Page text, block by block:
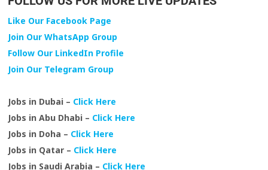
Like Our Facebook Page
Join Our WhatsApp Group
Follow Our LinkedIn Profile
Join Our Telegram Group
Jobs in Dubai – Click Here
Jobs in Abu Dhabi – Click Here
Jobs in Doha – Click Here
Jobs in Qatar – Click Here
Jobs in Saudi Arabia – Click Here